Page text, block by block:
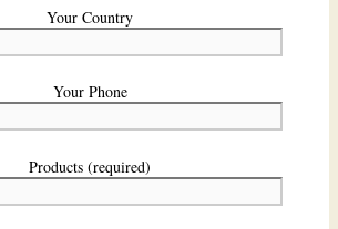
Your Country
Your Phone
Products (required)